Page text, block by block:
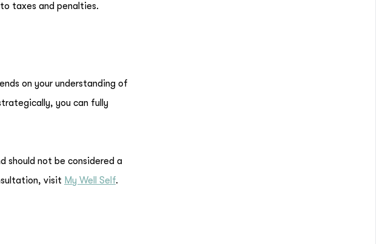
taxes and penalties.
on your understanding of
you can fully
should not be considered a
visit My Well Self.